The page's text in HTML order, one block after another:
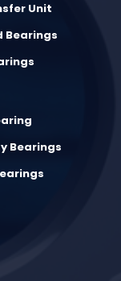
Unit
Bearings
Bearings